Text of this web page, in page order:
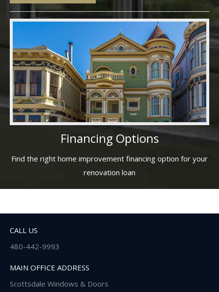
Financing Options
Find the right home improvement financing option for your
renovation loan
CALL US
480-442-9993
MAIN OFFICE ADDRESS
Scottsdale Windows & Doors